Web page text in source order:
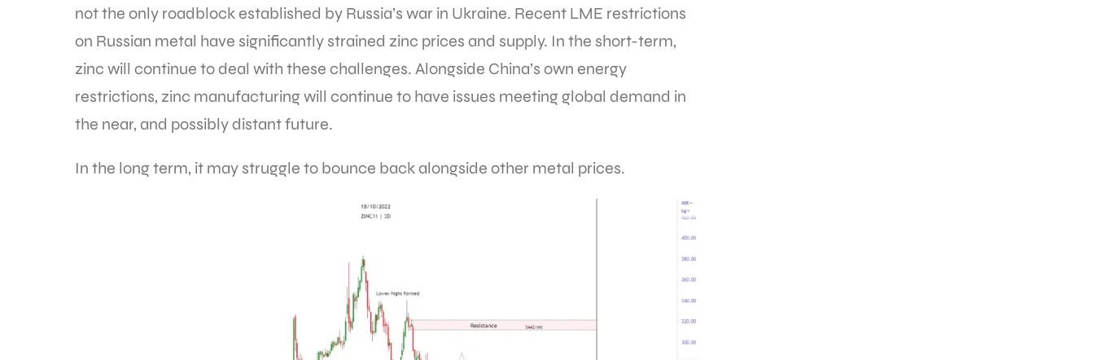
not the only roadblock established by Russia’s war in Ukraine. Recent LME restrictions
on Russian metal have significantly strained zinc prices and supply. In the short-term,
zinc will continue to deal with these challenges. Alongside China’s own energy
restrictions, zinc manufacturing will continue to have issues meeting global demand in
the near, and possibly distant future.
In the long term, it may struggle to bounce back alongside other metal prices.